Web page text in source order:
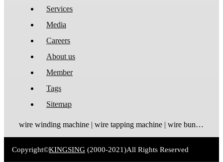
Services
Media
Careers
About us
Member
Tags
Sitemap
wire winding machine | wire tapping machine | wire bundling machine | coil winding machine
Copyright©KINGSING (2000-2021)All Rights Reserved